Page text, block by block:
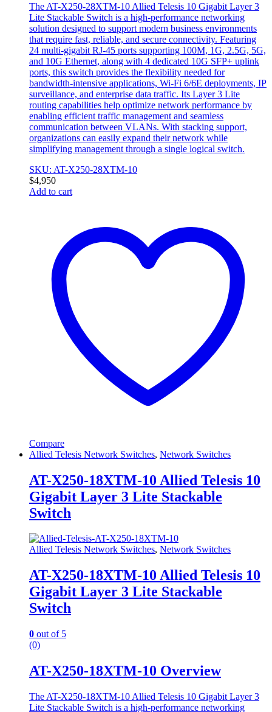
The AT-X250-28XTM-10 Allied Telesis 10 Gigabit Layer 3
Lite Stackable Switch is a high-performance networking
solution designed to support modern business environments
that require fast, reliable, and secure connectivity. Featuring
24 multi-gigabit RJ-45 ports supporting 100M, 1G, 2.5G, 5G,
and 10G Ethernet, along with 4 dedicated 10G SFP+ uplink
ports, this switch provides the flexibility needed for
bandwidth-intensive applications, Wi-Fi 6/6E deployments, IP
surveillance, and enterprise data traffic. Its Layer 3 Lite
routing capabilities help optimize network performance by
enabling efficient traffic management and seamless
communication between VLANs. With stacking support,
organizations can easily expand their network while
simplifying management through a single logical switch.
SKU: AT-X250-28XTM-10
$4,950
Add to cart
Compare
Allied Telesis Network Switches, Network Switches
AT-X250-18XTM-10 Allied Telesis 10
Gigabit Layer 3 Lite Stackable
Switch
Allied Telesis Network Switches, Network Switches
AT-X250-18XTM-10 Allied Telesis 10
Gigabit Layer 3 Lite Stackable
Switch
0 out of 5
(0)
AT-X250-18XTM-10 Overview
The AT-X250-18XTM-10 Allied Telesis 10 Gigabit Layer 3
Lite Stackable Switch is a high-performance networking